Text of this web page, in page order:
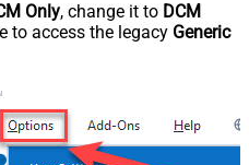
Only, change it to DCM
to access the legacy Generic